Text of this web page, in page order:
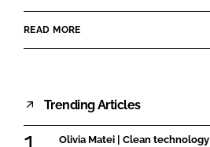
READ MORE
Trending Articles
Olivia Matei | Clean technology